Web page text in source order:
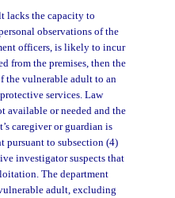
lacks the capacity to
observations of the
officers, is likely to incur
from the premises, then the
the vulnerable adult to an
services. Law
available or needed and the
caregiver or guardian is
pursuant to subsection (4)
investigator suspects that
The department
adult, excluding